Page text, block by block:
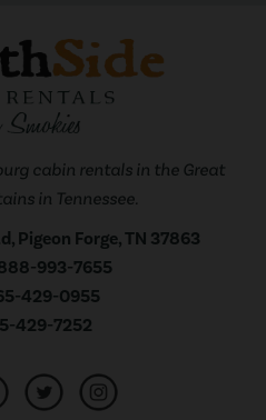
cabin rentals in the Great
in Tennessee.
Pigeon Forge, TN 37863
993-7655
429-0955
429-7252